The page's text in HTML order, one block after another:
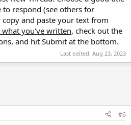
respond (see others for
and paste your text from
you've written, check out the
and hit Submit at the bottom.
Last edited: Aug 23, 2023
#6